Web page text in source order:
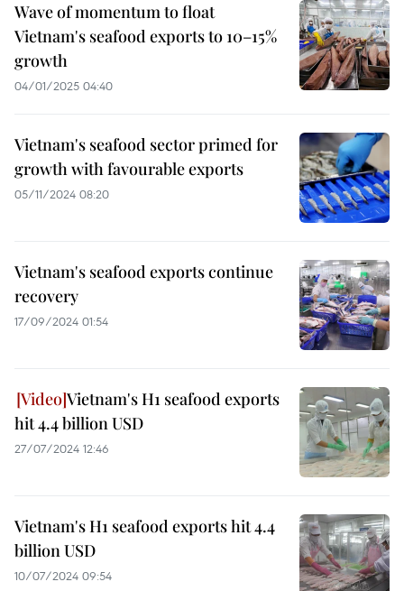
Wave of momentum to float
Vietnam's seafood exports to 10–15%
growth
04/01/2025 04:40
Vietnam's seafood sector primed for
growth with favourable exports
05/11/2024 08:20
Vietnam's seafood exports continue
recovery
17/09/2024 01:54
Vietnam's H1 seafood exports
hit 4.4 billion USD
27/07/2024 12:46
Vietnam's H1 seafood exports hit 4.4
billion USD
10/07/2024 09:54